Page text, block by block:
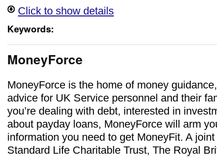
Click to show details
Keywords:
MoneyForce
MoneyForce is the home of money
advice for UK Service personnel and their
you’re dealing with debt, interested in
about payday loans, MoneyForce will arm
information you need to get MoneyFit. A
Standard Life Charitable Trust, The Royal